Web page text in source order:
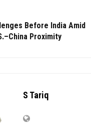
Before India Amid
Proximity
S Tariq